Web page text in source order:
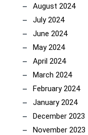
August 2024
July 2024
June 2024
May 2024
April 2024
March 2024
February 2024
January 2024
December 2023
November 2023